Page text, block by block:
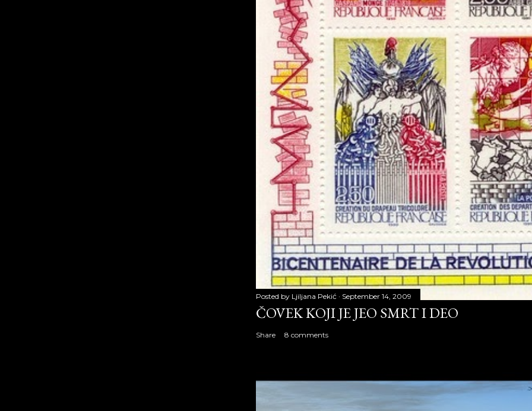
Posted by Ljiljana Pekić September 14, 2009
ČOVEK KOJI JE JEO SMRT I DEO
Share 8 comments